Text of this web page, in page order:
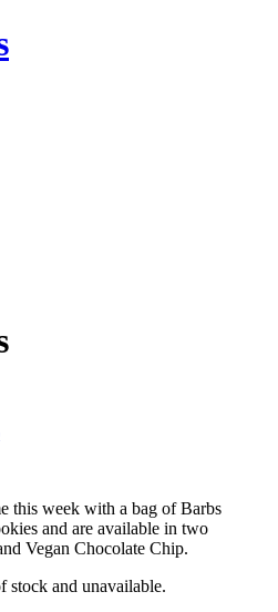
this week with a bag of Barbs
and are available in two
Vegan Chocolate Chip.
stock and unavailable.